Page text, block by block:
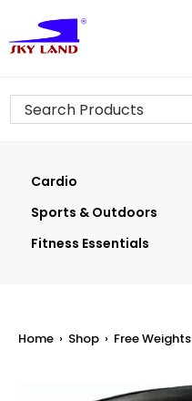
Cardio
Sports & Outdoors
Fitness Essentials
Home › Shop › Free Weights